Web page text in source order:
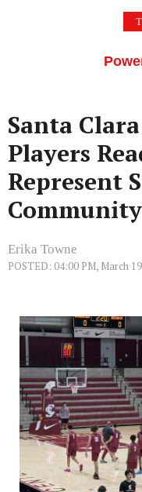
Santa
Players
Represent
Community
Erika Towne
POSTED: 04:00 PM, March